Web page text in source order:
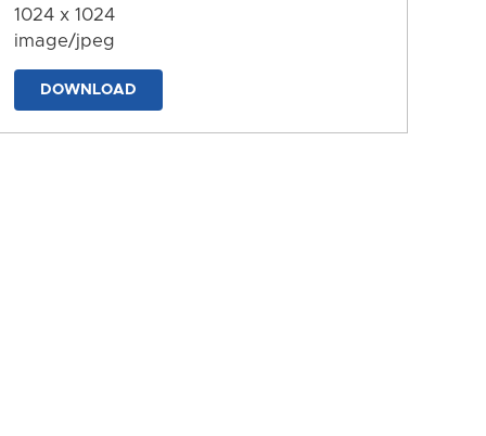
1024 x 1024
image/jpeg
DOWNLOAD